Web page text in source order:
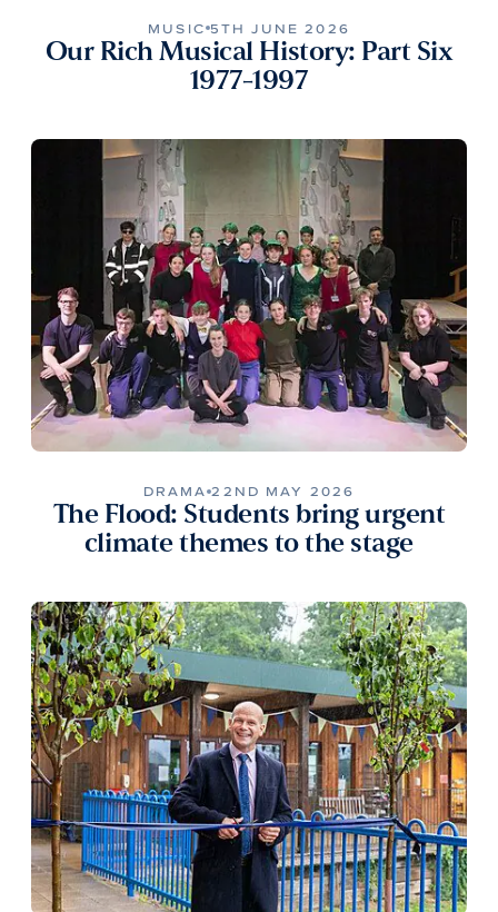
MUSIC 5TH JUNE 2026
Our Rich Musical History: Part Six
1977-1997
DRAMA 22ND MAY 2026
The Flood: Students bring urgent
climate themes to the stage